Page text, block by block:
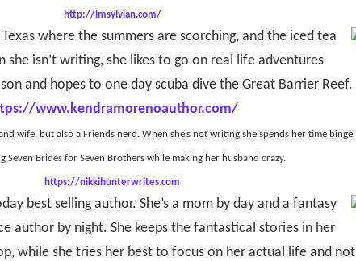
http://lmsylvian.com/
Texas where the summers are scorching, and the iced tea
she isn’t writing, she likes to go on real life adventures
and hopes to one day scuba dive the Great Barrier Reef.
www.kendramorenoauthor.com/
wife, but also a Friends nerd. When she’s not writing she spends her time binge
Seven Brides for Seven Brothers while making her husband crazy.
https://nikkihunterwrites.com
best selling author. She’s a mom by day and a fantasy
author by night. She keeps the fantastical stories in her
while she tries her best to focus on her actual life and not